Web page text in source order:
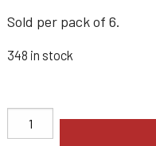
Sold per pack of 6.
348 in stock